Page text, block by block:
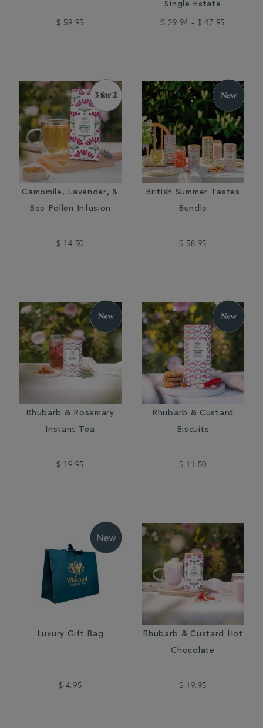
$ 59.95
Single Estate
$ 29.94 - $ 47.95
Camomile, Lavender, &
Bee Pollen Infusion
$ 14.50
British Summer Tastes
Bundle
$ 58.95
Rhubarb & Rosemary
Instant Tea
$ 19.95
Rhubarb & Custard
Biscuits
$ 11.50
Luxury Gift Bag
$ 4.95
Rhubarb & Custard Hot
Chocolate
$ 19.95